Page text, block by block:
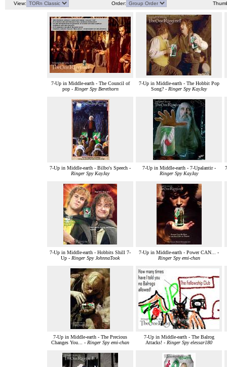
View: Order:
7-Up in Middle-earth - The Council of
pop - Ringer Spy Berethorn
7-Up in Middle-earth - The Hobbit Pop
Song? - Ringer Spy KayJay
7-Up in Middle-earth - Bilbo's Speech -
Ringer Spy KayJay
7-Up in Middle-earth - 7-Upalantir -
Ringer Spy KayJay
7-Up in Middle-earth - Hobbits Shill 7-
Up - Ringer Spy JohnnaTook
7-Up in Middle-earth - Power CAN... -
Ringer Spy emi-chan
7-Up in Middle-earth - The Precious
Changes You... - Ringer Spy emi-chan
7-Up in Middle-earth - The Balrog
Attacks! - Ringer Spy elessar180